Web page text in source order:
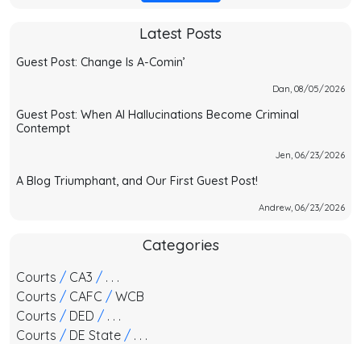
Latest Posts
Guest Post: Change Is A-Comin’
Dan, 08/05/2026
Guest Post: When AI Hallucinations Become Criminal
Contempt
Jen, 06/23/2026
A Blog Triumphant, and Our First Guest Post!
Andrew, 06/23/2026
Categories
Courts / CA3 / . . .
Courts / CAFC / WCB
Courts / DED / . . .
Courts / DE State / . . .